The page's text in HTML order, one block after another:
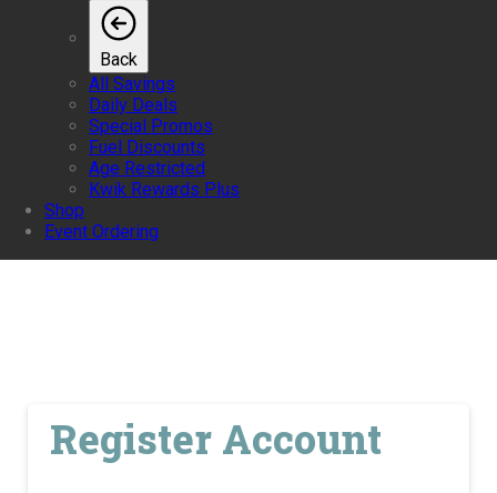
Back
All Savings
Daily Deals
Special Promos
Fuel Discounts
Age Restricted
Kwik Rewards Plus
Shop
Event Ordering
Register Account